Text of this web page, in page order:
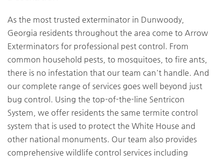
As the most trusted exterminator in Dunwoody,
Georgia residents throughout the area come to Arrow
Exterminators for professional pest control. From
common household pests, to mosquitoes, to fire ants,
there is no infestation that our team can't handle. And
our complete range of services goes well beyond just
bug control. Using the top-of-the-line Sentricon
System, we offer residents the same termite control
system that is used to protect the White House and
other national monuments. Our team also provides
comprehensive wildlife control services including